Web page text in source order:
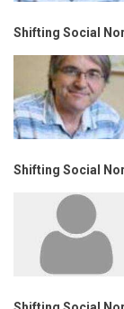
Shifting Social
Shifting Social